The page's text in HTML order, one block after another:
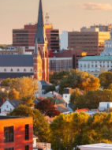
Outsource
Remote
GROWTH
Startups
Agile
companies
Mid-
Expand
Explore
contractors
LEARN WITH
Research &
Case studies
Nederlands
Français
Deutsch
Español